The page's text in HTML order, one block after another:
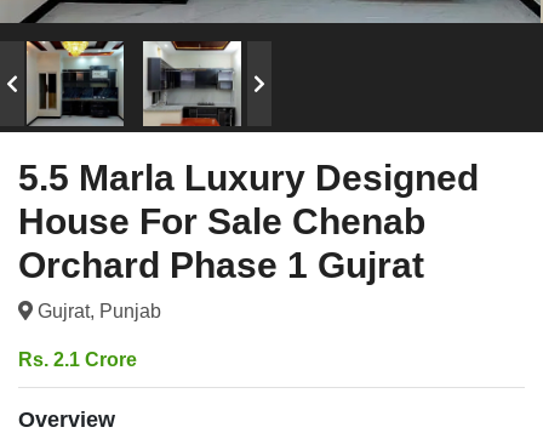
5.5 Marla Luxury Designed
House For Sale Chenab
Orchard Phase 1 Gujrat
Gujrat, Punjab
Rs. 2.1 Crore
Overview